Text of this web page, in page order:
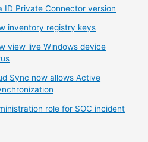
ID Private Connector version
inventory registry keys
view live Windows device
Sync now allows Active
role for SOC incident